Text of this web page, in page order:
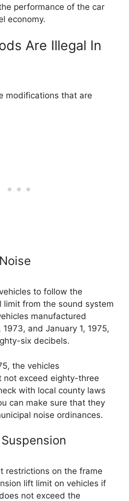
performance of the car
economy.
Are Illegal In
modifications that are
to follow the
limit from the sound system
manufactured
and January 1, 1975,
six decibels.
the vehicles
not exceed eighty-three
with local county laws
can make sure that they
noise ordinances.
restrictions on the frame
lift limit on vehicles if
not exceed the